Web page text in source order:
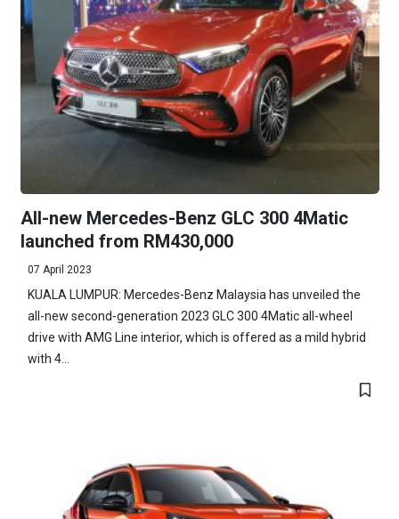
All-new Mercedes-Benz GLC 300 4Matic
launched from RM430,000
07 April 2023
KUALA LUMPUR: Mercedes-Benz Malaysia has unveiled the
all-new second-generation 2023 GLC 300 4Matic all-wheel
drive with AMG Line interior, which is offered as a mild hybrid
with 4...